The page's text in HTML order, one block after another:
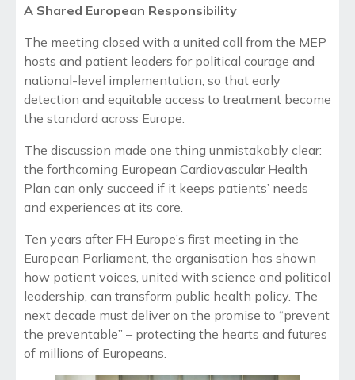
A Shared European Responsibility
The meeting closed with a united call from the MEP
hosts and patient leaders for political courage and
national-level implementation, so that early
detection and equitable access to treatment become
the standard across Europe.
The discussion made one thing unmistakably clear:
the forthcoming European Cardiovascular Health
Plan can only succeed if it keeps patients’ needs
and experiences at its core.
Ten years after FH Europe’s first meeting in the
European Parliament, the organisation has shown
how patient voices, united with science and political
leadership, can transform public health policy. The
next decade must deliver on the promise to “prevent
the preventable” – protecting the hearts and futures
of millions of Europeans.